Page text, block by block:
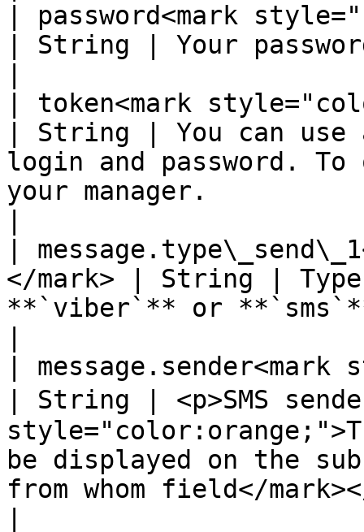
| password<mark
| String | Your
| token<mark
| String | You can
login and password.
your manager.
|
</mark> | String |
**`viber`** or
|
| String | <p>SMS
be displayed on the
from whom field</